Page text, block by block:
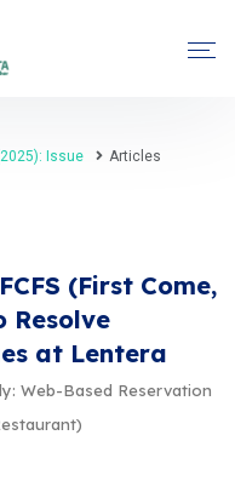
Issue Articles
(First Come,
Resolve
at Lentera
Web-Based Reservation